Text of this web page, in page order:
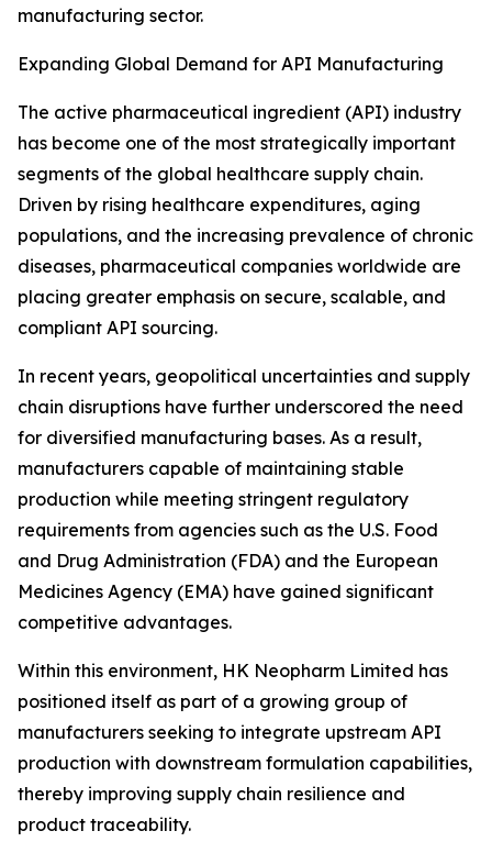
manufacturing sector.
Expanding Global Demand for API Manufacturing
The active pharmaceutical ingredient (API) industry
has become one of the most strategically important
segments of the global healthcare supply chain.
Driven by rising healthcare expenditures, aging
populations, and the increasing prevalence of chronic
diseases, pharmaceutical companies worldwide are
placing greater emphasis on secure, scalable, and
compliant API sourcing.
In recent years, geopolitical uncertainties and supply
chain disruptions have further underscored the need
for diversified manufacturing bases. As a result,
manufacturers capable of maintaining stable
production while meeting stringent regulatory
requirements from agencies such as the U.S. Food
and Drug Administration (FDA) and the European
Medicines Agency (EMA) have gained significant
competitive advantages.
Within this environment, HK Neopharm Limited has
positioned itself as part of a growing group of
manufacturers seeking to integrate upstream API
production with downstream formulation capabilities,
thereby improving supply chain resilience and
product traceability.